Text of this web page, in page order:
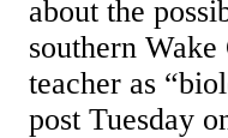
about the
southern
teacher as
post Tuesday